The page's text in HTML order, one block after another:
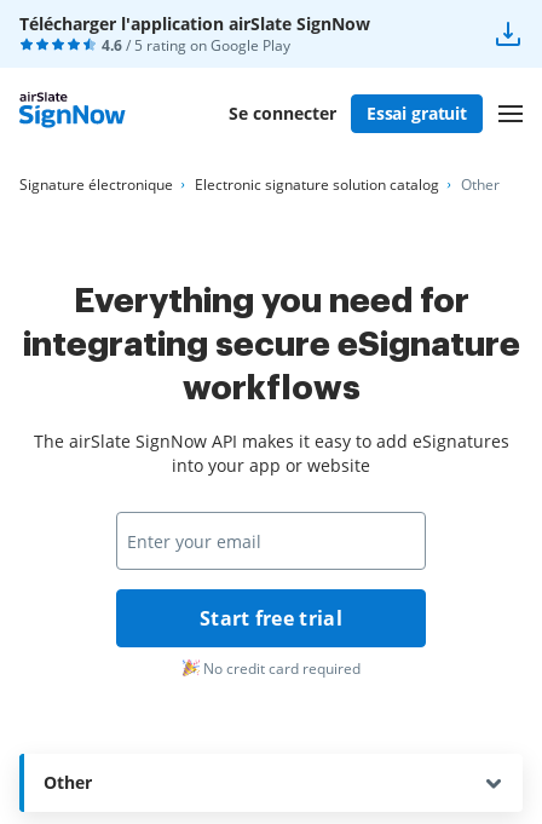
Télécharger l'application airSlate SignNow
4.6/ 5 rating onGoogle Play
Se connecter Essai gratuit
Signature électronique Electronic signature solution catalog Other
Everything you need for
integrating secure eSignature
workflows
The airSlate SignNow API makes it easy to add eSignatures
into your app or website
Start free trial
No credit card required
Other